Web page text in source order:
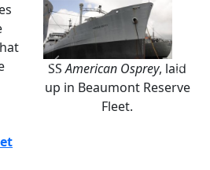
SSAmerican Osprey, laid
up in Beaumont Reserve
Fleet.
Previous Next